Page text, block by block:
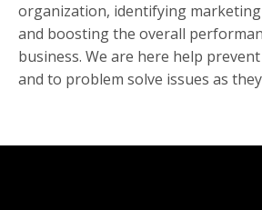
organization, identifying marketing
and boosting the overall
business. We are here help
and to problem solve issues as